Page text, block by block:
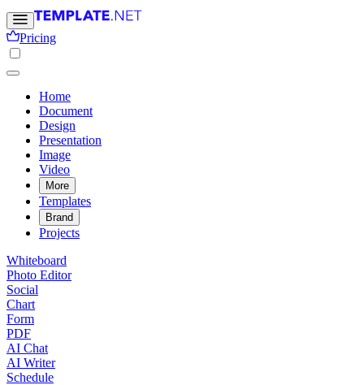
Pricing
Home
Document
Design
Presentation
Image
Video
More
Templates
Brand
Projects
Whiteboard
Photo Editor
Social
Chart
Form
PDF
AI Chat
AI Writer
Schedule